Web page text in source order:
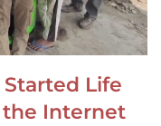
Started Life
Internet